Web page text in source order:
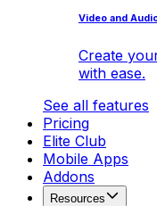
Video and
Create
with ease.
See all features
Pricing
Elite Club
Mobile Apps
Addons
Resources